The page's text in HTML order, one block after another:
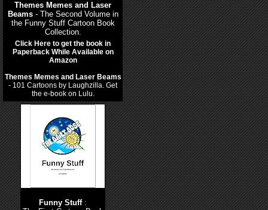
Themes Memes and Laser
Beams- The Second Volume in
the Funny Stuff Cartoon Book
Collection.
Click Here to get the book in
Paperback While Available on
Amazon
Themes Memes and Laser Beams
- 101 Cartoons by Laughzilla. Get
the e-book on Lulu.
Funny Stuff: